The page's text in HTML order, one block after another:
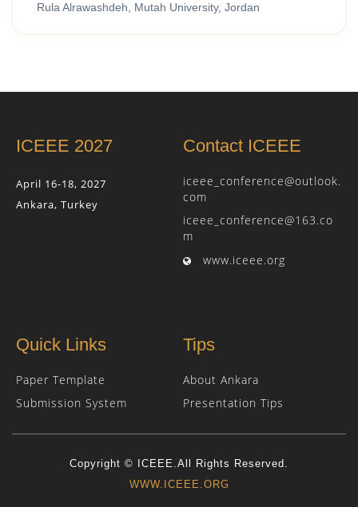
Rula Alrawashdeh, Mutah University, Jordan
ICEEE 2027
April 16-18, 2027
Ankara, Turkey
Contact ICEEE
iceee_conference@outlook.
com
iceee_conference@163.co
m
www.iceee.org
Quick Links
Paper Template
Submission System
Tips
About Ankara
Presentation Tips
Copyright © ICEEE.All Rights Reserved.
WWW.ICEEE.ORG